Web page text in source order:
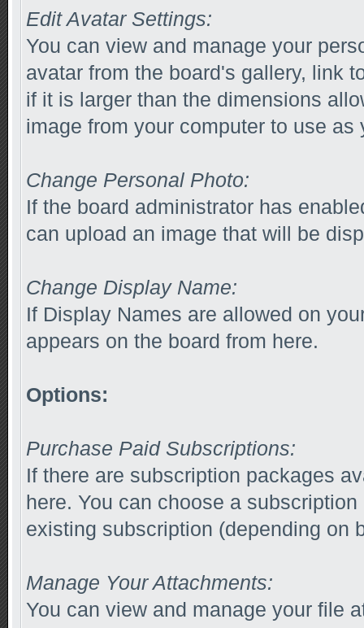
Edit Avatar Settings:
You can view and manage your
avatar from the board's gallery, link
if it is larger than the dimensions
image from your computer to use as
Change Personal Photo:
If the board administrator has
can upload an image that will be
Change Display Name:
If Display Names are allowed on
appears on the board from here.
Options:
Purchase Paid Subscriptions:
If there are subscription packages
here. You can choose a
existing subscription (depending on
Manage Your Attachments:
You can view and manage your file